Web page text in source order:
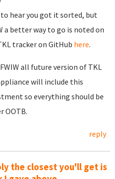
to hear you got it sorted, but
a better way to go is noted on
tracker on GitHub here.
all future version of TKL
will include this
so everything should be
OOTB.
reply
the closest you'll get is